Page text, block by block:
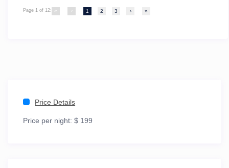
Page 1 of 12: « 1 2 3 › »
Price Details
Price per night: $ 199